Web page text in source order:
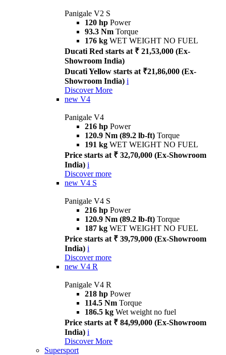
Panigale V2 S
120 hp Power
93.3 Nm Torque
176 kg WET WEIGHT NO FUEL
Ducati Red starts at ₹ 21,53,000 (Ex-
Showroom India)
Ducati Yellow starts at ₹21,86,000 (Ex-
Showroom India) i
Discover More
new V4
Panigale V4
216 hp Power
120.9 Nm (89.2 lb-ft) Torque
191 kg WET WEIGHT NO FUEL
Price starts at ₹ 32,70,000 (Ex-Showroom
India) i
Discover more
new V4 S
Panigale V4 S
216 hp Power
120.9 Nm (89.2 lb-ft) Torque
187 kg WET WEIGHT NO FUEL
Price starts at ₹ 39,79,000 (Ex-Showroom
India) i
Discover more
new V4 R
Panigale V4 R
218 hp Power
114.5 Nm Torque
186.5 kg Wet weight no fuel
Price starts at ₹ 84,99,000 (Ex-Showroom
India) i
Discover More
Supersport